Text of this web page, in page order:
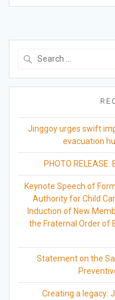
Jinggoy urges swift
evacuation
PHOTO
Keynote Speech of
Authority for Child
Induction of New
the Fraternal Order of
Statement on the
Creating a legacy: